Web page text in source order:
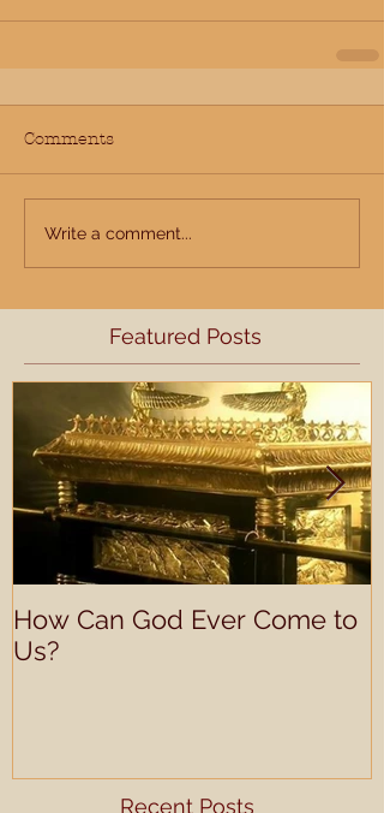
Comments
Write a comment...
Featured Posts
How Can God Ever Come to
Us?
Recent Posts